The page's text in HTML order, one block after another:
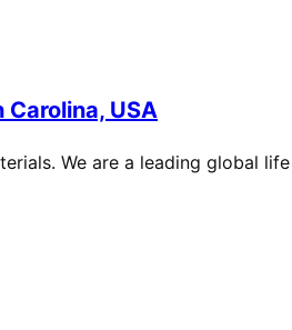
Carolina, USA
We are a leading global